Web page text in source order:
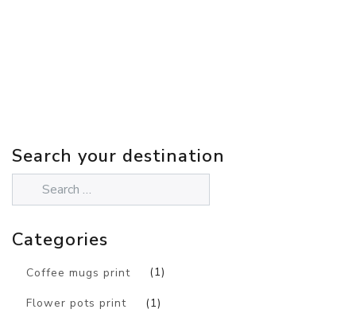
Search your destination
Categories
Coffee mugs print (1)
Flower pots print (1)